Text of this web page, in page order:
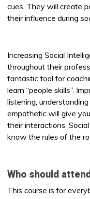
cues. They will create
their influence during
Increasing Social
throughout their
fantastic tool for
learn “people skills”.
listening,
empathetic will give
their interactions.
know the rules of the
Who should
This course is for